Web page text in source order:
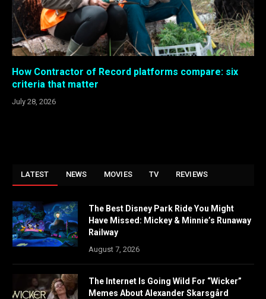
How Contractor of Record platforms compare: six
criteria that matter
July 28, 2026
LATEST NEWS MOVIES TV REVIEWS
The Best Disney Park Ride You Might
Have Missed: Mickey & Minnie’s Runaway
Railway
August 7, 2026
The Internet Is Going Wild For “Wicker”
Memes About Alexander Skarsgård